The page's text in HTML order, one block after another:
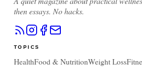
then essays. No hacks.
TOPICS
HealthFood & NutritionWeight Loss